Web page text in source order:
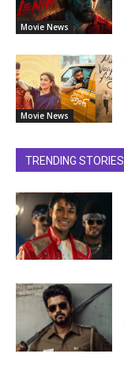
Movie News
Movie News
TRENDING STORIES